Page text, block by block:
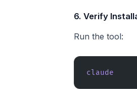
6. Verify
Run the tool:
claude